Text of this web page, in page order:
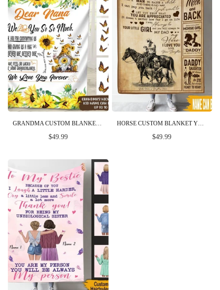
GRANDMA CUSTOM BLANKET DEAR NANA WE LOVE YOU SO SO MUCH MOTHER'S DAY PERSONALIZED GIFT
$49.99
HORSE CUSTOM BLANKET YOU WILL ALWAYS BE MY DAD MY HERO FATHER'S DAY PERSONALIZED GIFT
$49.99